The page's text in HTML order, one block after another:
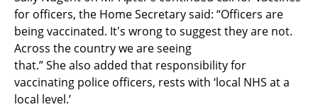
for officers, the Home Secretarysaid: “Officers are
being vaccinated. It's wrong to suggest they are not.
Across the country we are seeing
that.”Shealso added that responsibility for
vaccinating police officers, rests with ‘local NHS at a
local level.’